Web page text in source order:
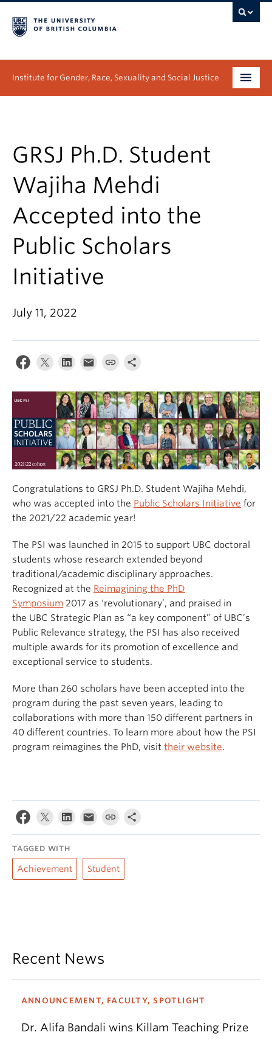
Institute for Gender, Race, Sexuality and Social Justice
Research
News & Events
About
GRSJ Ph.D. Student
Wajiha Mehdi
Accepted into the
Public Scholars
Initiative
July 11, 2022
Congratulations to GRSJ Ph.D. Student Wajiha Mehdi,
who was accepted into the Public Scholars Initiative for
the 2021/22 academic year!
The PSI was launched in 2015 to support UBC doctoral
students whose research extended beyond
traditional/academic disciplinary approaches.
Recognized at the Reimagining the PhD
Symposium 2017 as ‘revolutionary’, and praised in
the UBC Strategic Plan as “a key component” of UBC’s
Public Relevance strategy, the PSI has also received
multiple awards for its promotion of excellence and
exceptional service to students.
More than 260 scholars have been accepted into the
program during the past seven years, leading to
collaborations with more than 150 different partners in
40 different countries. To learn more about how the PSI
program reimagines the PhD, visit their website.
TAGGED WITH
Achievement Student
Recent News
ANNOUNCEMENT, FACULTY, SPOTLIGHT
Dr. Alifa Bandali wins Killam Teaching Prize